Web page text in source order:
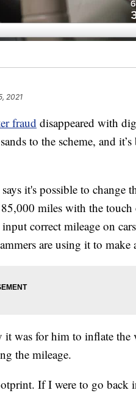
2021
fraud disappeared with
to the scheme, and
it's possible to change
miles with the touch
correct mileage on
are using it to make
it was for him to inflate the
the mileage.
If I were to go back